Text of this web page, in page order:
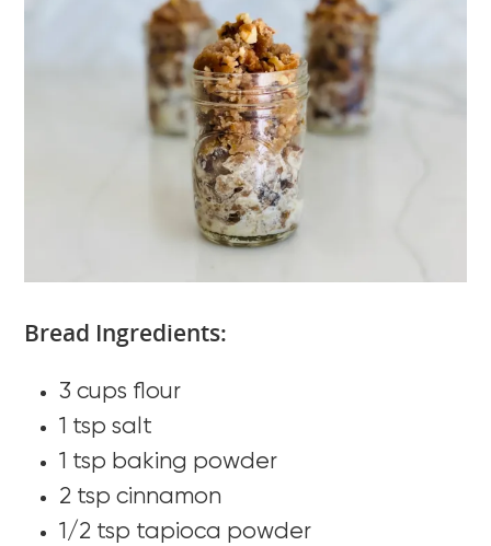
Bread Ingredients:
3 cups flour
1 tsp salt
1 tsp baking powder
2 tsp cinnamon
1/2 tsp tapioca powder